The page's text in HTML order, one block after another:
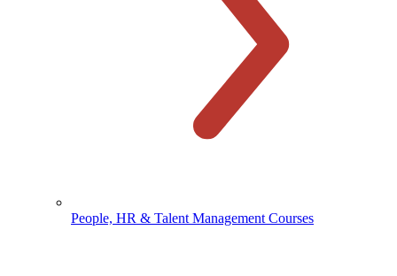
People, HR & Talent Management Courses